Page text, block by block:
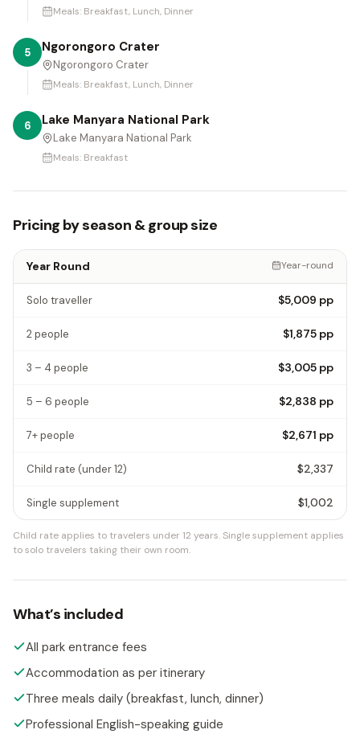
Meals: Breakfast, Lunch, Dinner
5 Ngorongoro Crater
Ngorongoro Crater
Meals: Breakfast, Lunch, Dinner
6 Lake Manyara National Park
Lake Manyara National Park
Meals: Breakfast
Pricing by season & group size
Year Round Year-round
Solo traveller $5,009 pp
2 people $1,875 pp
3 – 4 people $3,005 pp
5 – 6 people $2,838 pp
7+ people $2,671 pp
Child rate (under 12) $2,337
Single supplement $1,002
Child rate applies to travelers under 12 years.Single supplement applies
to solo travelers taking their own room.
What’s included
All park entrance fees
Accommodation as per itinerary
Three meals daily (breakfast, lunch, dinner)
Professional English-speaking guide